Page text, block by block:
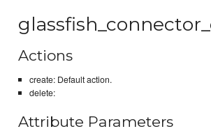
Actions
create: Default action.
delete:
Attribute Parameters